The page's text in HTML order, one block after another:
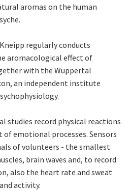
aromas on the human
regularly conducts
aromacological effect of
with the Wuppertal
an independent institute
studies record physical reactions
emotional processes. Sensors
of volunteers - the smallest
brain waves and, to record
also the heart rate and sweat
activity.